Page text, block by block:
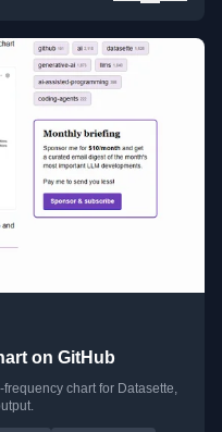
on GitHub
chart for Datasette,